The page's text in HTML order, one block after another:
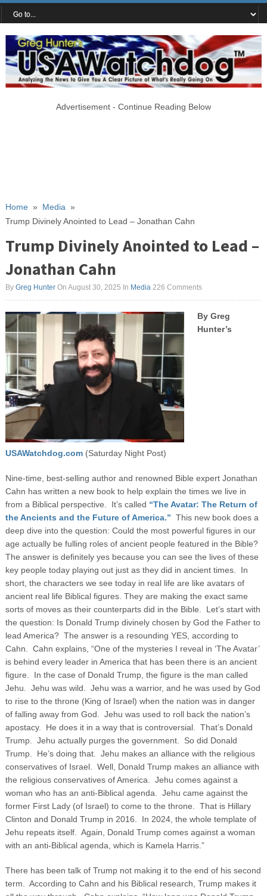
Advertisement - Continue Reading Below
Home» Media »
Trump Divinely Anointed to Lead – Jonathan Cahn
Trump Divinely Anointed to Lead –
Jonathan Cahn
By Greg HunterOn August 30, 2025 In Media 226 Comments
By Greg
Hunter’s
USAWatchdog.com(Saturday Night Post)
Nine-time, best-selling author and renowned Bible expert Jonathan
Cahn has written a new book to help explain the times we live in
from a Biblical perspective. It’s called “The Avatar: The Return of
the Ancients and the Future of America.” This new book does a
deep dive into the question: Could the most powerful figures in our
age actually be fulling roles of ancient people featured in the Bible?
The answer is definitely yes because you can see the lives of these
key people today playing out just as they did in ancient times. In
short, the characters we see today in real life are like avatars of
ancient real life Biblical figures. They are making the exact same
sorts of moves as their counterparts did in the Bible. Let’s start with
the question: Is Donald Trump divinely chosen by God the Father to
lead America? The answer is a resounding YES, according to
Cahn. Cahn explains, “One of the mysteries I reveal in ‘The Avatar’
is behind every leader in America that has been there is an ancient
figure. In the case of Donald Trump, the figure is the man called
Jehu. Jehu was wild. Jehu was a warrior, and he was used by God
to rise to the throne (King of Israel) when the nation was in danger
of falling away from God. Jehu was used to roll back the nation’s
apostacy. He does it in a way that is controversial. That’s Donald
Trump. Jehu actually purges the government. So did Donald
Trump. He’s doing that. Jehu makes an alliance with the religious
conservatives of Israel. Well, Donald Trump makes an alliance with
the religious conservatives of America. Jehu comes against a
woman who has an anti-Biblical agenda. Jehu came against the
former First Lady (of Israel) to come to the throne. That is Hillary
Clinton and Donald Trump in 2016. In 2024, the whole template of
Jehu repeats itself. Again, Donald Trump comes against a woman
with an anti-Biblical agenda, which is Kamela Harris.”
There has been talk of Trump not making it to the end of his second
term. According to Cahn and his Biblical research, Trump makes it